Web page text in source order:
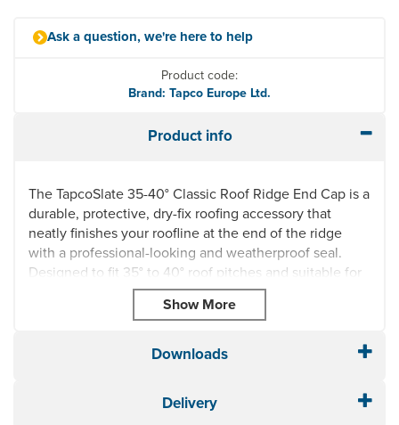
Ask a question, we're here to help
Product code:
Brand: Tapco Europe Ltd.
Product info
The TapcoSlate 35-40° Classic Roof Ridge End Cap is a
durable, protective, dry-fix roofing accessory that
neatly finishes your roofline at the end of the ridge
with a professional-looking and weatherproof seal.
Designed to fit 35° to 40° roof pitches and suitable for
use with TapcoSlate Classic and TapcoSlate Classic
Ridge & Hip Caps, available at Roof Giant.
colours, including 709 Brick Red, 712 Chestnut Brown,
Black. This smart roof ridge end cap is manufactured in
the same attractive, high quality and low-
Downloads
Delivery